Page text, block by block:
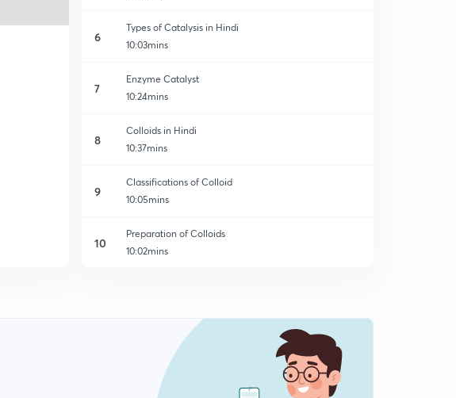
6
Types of Catalysis in Hindi
10:03mins
7
Enzyme Catalyst
10:24mins
8
Colloids in Hindi
10:37mins
9
Classifications of Colloid
10:05mins
10
Preparation of Colloids
10:02mins
Tyndall Effect in Hindi
Brownian Motion